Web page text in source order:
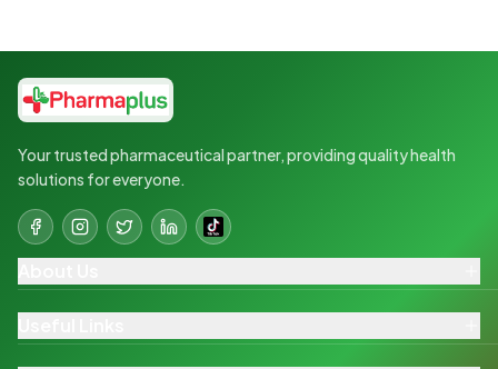
Your trusted pharmaceutical partner, providing quality health
solutions for everyone.